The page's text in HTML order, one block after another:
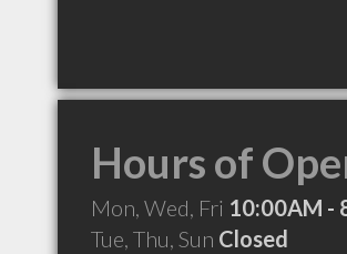
Hours of
Mon, Wed, Fri 10:00AM -
Tue, Thu, Sun Closed